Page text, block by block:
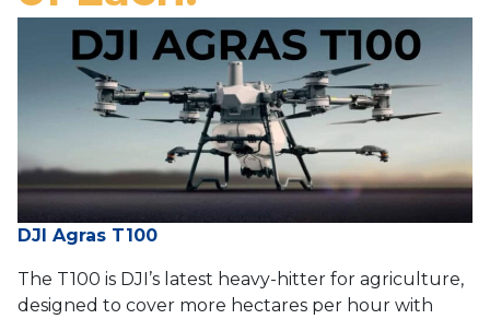
DJI Agras T100
The T100 is DJI’s latest heavy-hitter for agriculture,
designed to cover more hectares per hour with